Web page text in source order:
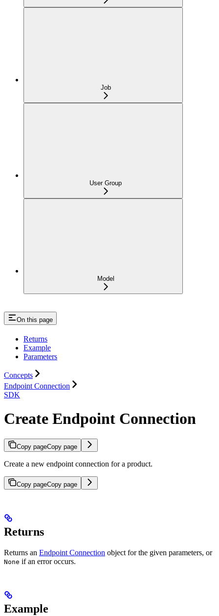
Job
User Group
Model
On this page
Returns
Example
Parameters
Concepts
Endpoint Connection
SDK
Create Endpoint Connection
Copy pageCopy page
Create a new endpoint connection for a product.
Copy pageCopy page
Returns
Returns an Endpoint Connection object for the given parameters, or
None if an error occurs.
Example